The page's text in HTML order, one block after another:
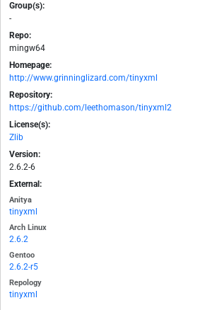
Group(s):
-
Repo:
mingw64
Homepage:
http://www.grinninglizard.com/tinyxml
Repository:
https://github.com/leethomason/tinyxml2
License(s):
Zlib
Version:
2.6.2-6
External:
Anitya
tinyxml
Arch Linux
2.6.2
Gentoo
2.6.2-r5
Repology
tinyxml